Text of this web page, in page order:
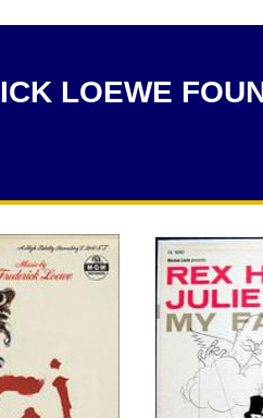
LOEWE